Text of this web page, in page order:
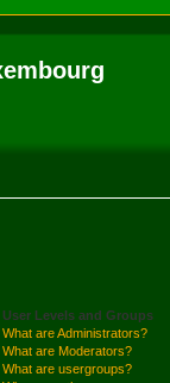
User Levels and Groups
What are Administrators?
What are Moderators?
What are usergroups?